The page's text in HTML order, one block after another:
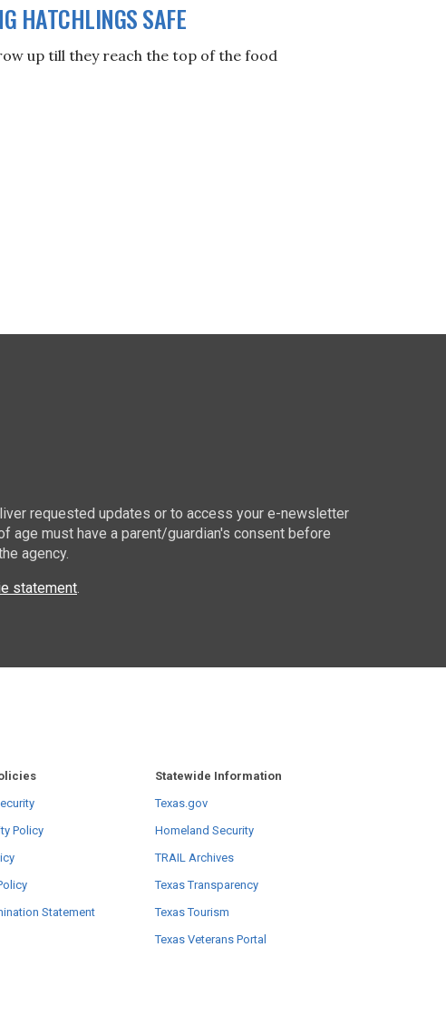
HATCHLINGS SAFE
up till they reach the top of the food
requested updates or to access your e-newsletter
age must have a parent/guardian's consent before
agency.
statement
Policy
Statement
Statewide Information
Texas.gov
Homeland Security
TRAIL Archives
Texas Transparency
Texas Tourism
Texas Veterans Portal